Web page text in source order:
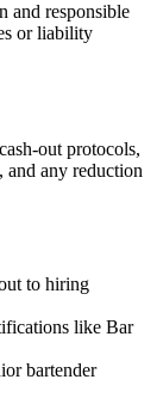
and responsible
or liability
out protocols,
and any reduction
to hiring
like Bar
bartender